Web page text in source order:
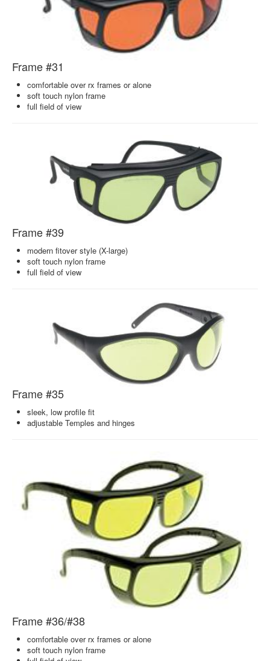
Frame #31
comfortable over rx frames or alone
soft touch nylon frame
full field of view
Frame #39
modern fitover style (X-large)
soft touch nylon frame
full field of view
Frame #35
sleek, low profile fit
adjustable Temples and hinges
Frame #36/#38
comfortable over rx frames or alone
soft touch nylon frame